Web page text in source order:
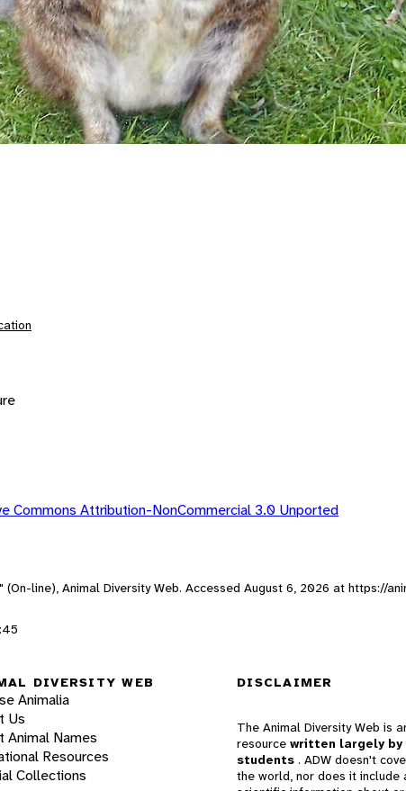
Commons Attribution-NonCommercial 3.0 Unported
line), Animal Diversity Web. Accessed August 6, 2026 at https://
DIVERSITY WEB
Animalia
Us
Animal Names
Resources
Collections
DISCLAIMER
The Animal Diversity Web is
resource written largely
students . ADW doesn't
the world, nor does it